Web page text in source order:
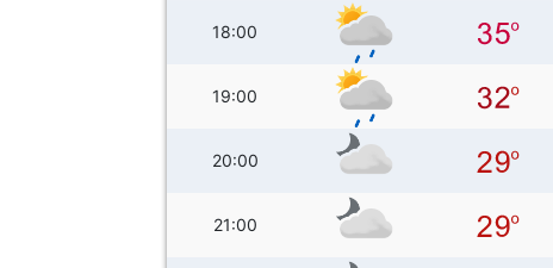
18:00
19:00
20:00
21:00